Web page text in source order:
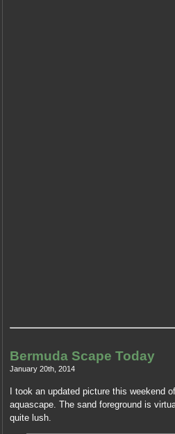
Bermuda Scape Today
January 20th, 2014
I took an updated picture this weekend
aquascape. The sand foreground is
quite lush.